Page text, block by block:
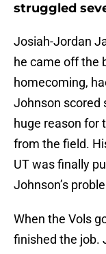
struggled
Josiah-Jordan
he came off the
homecoming,
Johnson scored
huge reason for
from the field.
UT was finally
Johnson’s
When the Vols
finished the job.